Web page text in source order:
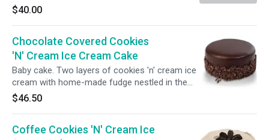
center. The sides of the cake are wrapped in
chocolate sprinkles. Gluten-free.
$40.00
Chocolate Covered Cookies
'N' Cream Ice Cream Cake
Baby cake. Two layers of cookies 'n' cream ice
cream with home-made fudge nestled in the
center. The whole cake is enveloped in creamy
chocolate ganache and finished with chocolate
$46.50
Coffee Cookies 'N' Cream Ice